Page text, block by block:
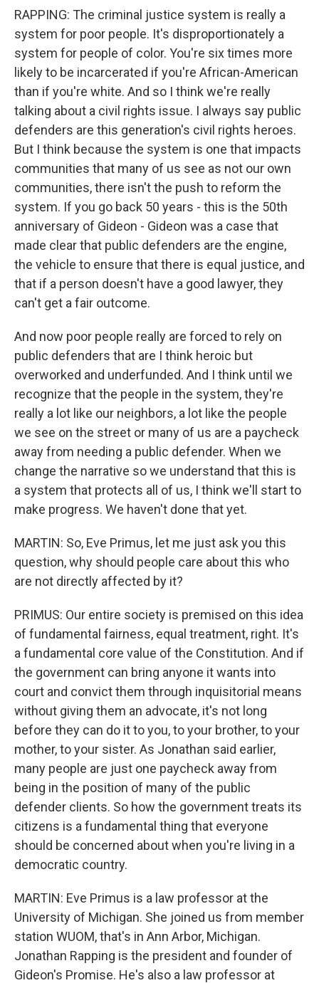
RAPPING: The criminal justice system is really a
system for poor people. It's disproportionately a
system for people of color. You're six times more
likely to be incarcerated if you're African-American
than if you're white. And so I think we're really
talking about a civil rights issue. I always say public
defenders are this generation's civil rights heroes.
But I think because the system is one that impacts
communities that many of us see as not our own
communities, there isn't the push to reform the
system. If you go back 50 years - this is the 50th
anniversary of Gideon - Gideon was a case that
made clear that public defenders are the engine,
the vehicle to ensure that there is equal justice, and
that if a person doesn't have a good lawyer, they
can't get a fair outcome.
And now poor people really are forced to rely on
public defenders that are I think heroic but
overworked and underfunded. And I think until we
recognize that the people in the system, they're
really a lot like our neighbors, a lot like the people
we see on the street or many of us are a paycheck
away from needing a public defender. When we
change the narrative so we understand that this is
a system that protects all of us, I think we'll start to
make progress. We haven't done that yet.
MARTIN: So, Eve Primus, let me just ask you this
question, why should people care about this who
are not directly affected by it?
PRIMUS: Our entire society is premised on this idea
of fundamental fairness, equal treatment, right. It's
a fundamental core value of the Constitution. And if
the government can bring anyone it wants into
court and convict them through inquisitorial means
without giving them an advocate, it's not long
before they can do it to you, to your brother, to your
mother, to your sister. As Jonathan said earlier,
many people are just one paycheck away from
being in the position of many of the public
defender clients. So how the government treats its
citizens is a fundamental thing that everyone
should be concerned about when you're living in a
democratic country.
MARTIN: Eve Primus is a law professor at the
University of Michigan. She joined us from member
station WUOM, that's in Ann Arbor, Michigan.
Jonathan Rapping is the president and founder of
Gideon's Promise. He's also a law professor at